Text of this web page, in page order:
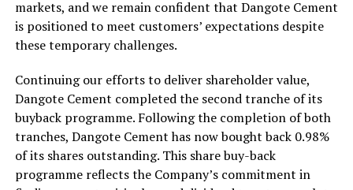
markets, and we remain confident that Dangote Cement
is positioned to meet customers’ expectations despite
these temporary challenges.
Continuing our efforts to deliver shareholder value,
Dangote Cement completed the second tranche of its
buyback programme. Following the completion of both
tranches, Dangote Cement has now bought back 0.98%
of its shares outstanding. This share buy-back
programme reflects the Company’s commitment in